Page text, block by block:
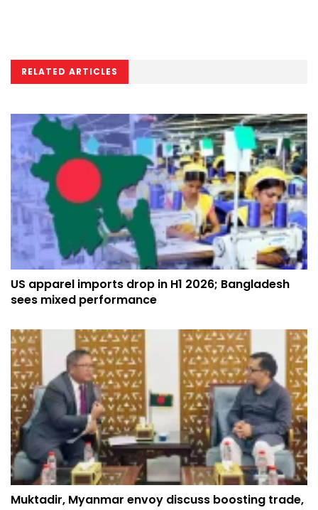
RELATED ARTICLES
US apparel imports drop in H1 2026; Bangladesh
sees mixed performance
Muktadir, Myanmar envoy discuss boosting trade,